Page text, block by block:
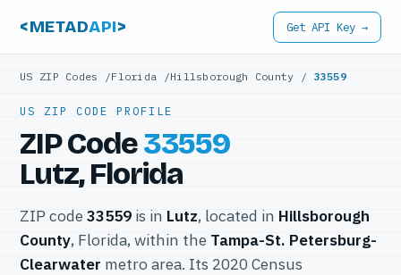
<METADAPI> Get API Key →
US ZIP Codes /Florida /Hillsborough County / 33559
US ZIP CODE PROFILE
ZIP Code33559
Lutz, Florida
ZIP code 33559 is in Lutz, located in Hillsborough
County, Florida, within the Tampa-St. Petersburg-
Clearwater metro area. Its 2020 Census